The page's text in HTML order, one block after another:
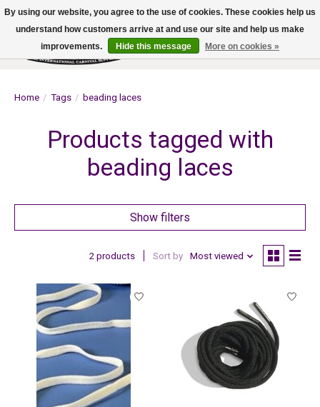
Wish List
Cart
Home / Tags / beading laces
Products tagged with
beading laces
Show filters
2 products Sort by Most viewed
By using our website, you agree to the use of cookies. These cookies help us
understand how customers arrive at and use our site and help us make
improvements.
Hide this message More on cookies »